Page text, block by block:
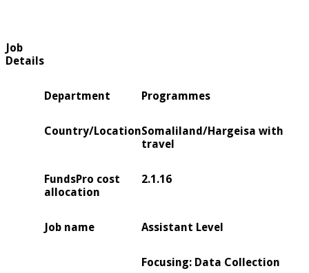
Job
Details
Department Programmes
Country/LocationSomaliland/Hargeisa with
travel
FundsPro cost
allocation
2.1.16
Job name Assistant Level
Focusing: Data Collection